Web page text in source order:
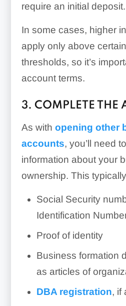
require an initial deposit.
In some cases, higher
apply only above
thresholds, so it’s
account terms.
3. COMPLETE THE
As with opening other
accounts, you’ll need
information about your
ownership. This
Social Security
Identification
Proof of identity
Business formation
as articles of
DBA registration, if